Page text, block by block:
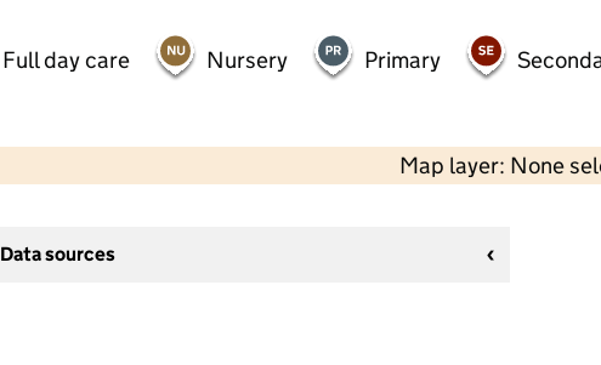
Full day care Nursery Primary
Map layer: None
Data sources